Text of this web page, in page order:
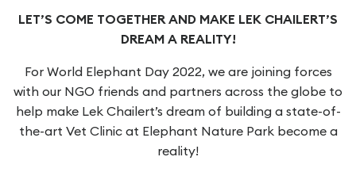
LET’S COME TOGETHER AND MAKE LEK CHAILERT’S
DREAM A REALITY!
For World Elephant Day 2022, we are joining forces
with our NGO friends and partners across the globe to
help make Lek Chailert’s dream of building a state-of-
the-art Vet Clinic at Elephant Nature Park become a
reality!